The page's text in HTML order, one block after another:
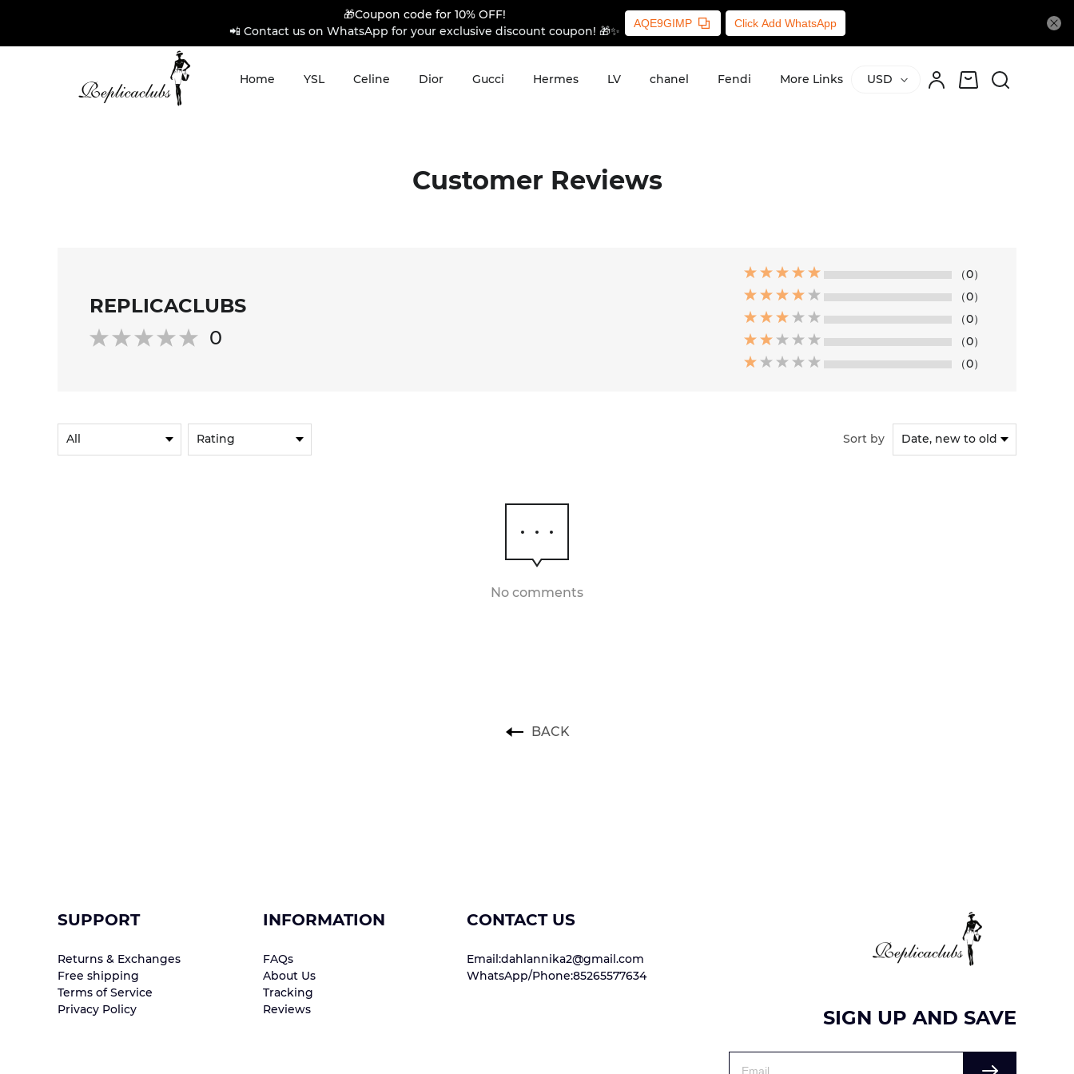
🎁Coupon code for 10% OFF!
📲 Contact us on WhatsApp for your exclusive discount coupon! 🎁✨
AQE9GIMP Click Add WhatsApp
Home YSL Celine Dior Gucci Hermes LV chanel Fendi More Links USD
Customer Reviews
REPLICACLUBS
0
（0）
（0）
（0）
（0）
（0）
Sort by
No comments
BACK
SUPPORT
Returns & Exchanges
Free shipping
Terms of Service
Privacy Policy
INFORMATION
FAQs
About Us
Tracking
Reviews
CONTACT US
Email:dahlannika2@gmail.com
WhatsApp/Phone:85265577634
SIGN UP AND SAVE